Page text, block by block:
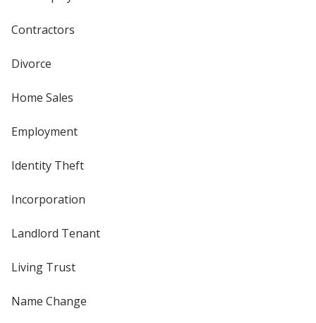
Contractors
Divorce
Home Sales
Employment
Identity Theft
Incorporation
Landlord Tenant
Living Trust
Name Change